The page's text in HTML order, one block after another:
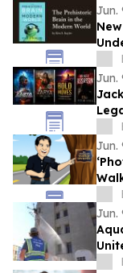
Jun.
Jun.
Jun.
Jun.